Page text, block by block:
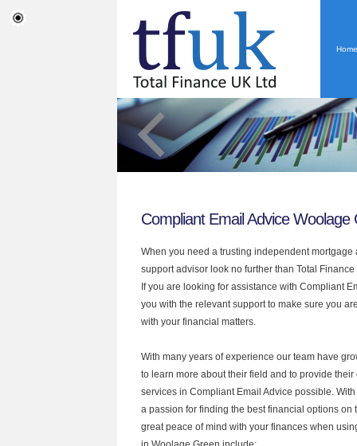
Home
Compliant Email Advice Woolage
When you need a trusting independent
support advisor look no further than Total
If you are looking for assistance with Compliant
you with the relevant support to make sure you
with your financial matters.
With many years of experience our team have
to learn more about their field and to provide their
services in Compliant Email Advice possible.
a passion for finding the best financial options on
great peace of mind with your finances when